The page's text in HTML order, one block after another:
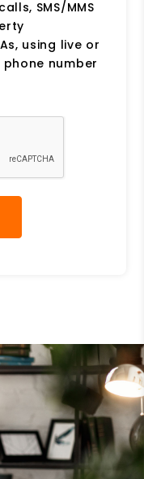
SMS/MMS
using live or
number